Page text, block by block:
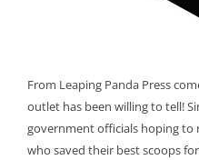
From Leaping Panda Press
outlet has been willing to tell!
government officials hoping to
who saved their best scoops